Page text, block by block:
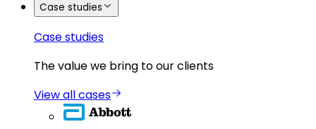
Case studies
Case studies
The value we bring to our clients
View all cases